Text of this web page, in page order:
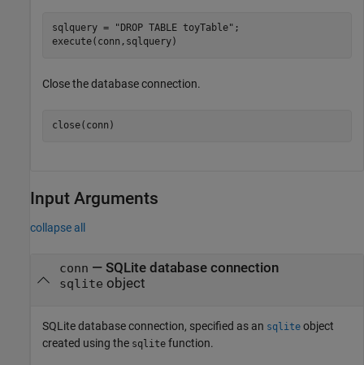
sqlquery = "DROP TABLE toyTable" ;
execute(conn,sqlquery)
Close the database connection.
close(conn)
Input Arguments
collapse all
conn — SQLite database connection
sqlite object
SQLite database connection, specified as an sqlite object
created using the sqlite function.